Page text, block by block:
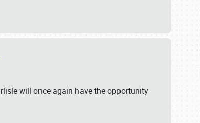
will once again have the opportunity